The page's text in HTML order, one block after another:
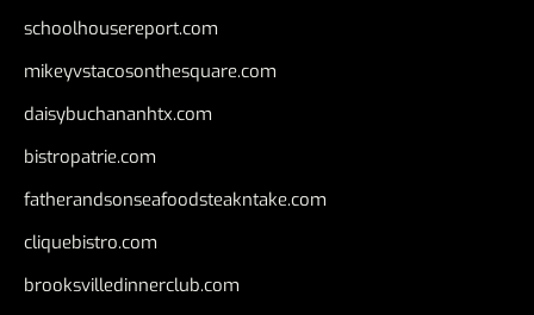
schoolhousereport.com
mikeyvstacosonthesquare.com
daisybuchananhtx.com
bistropatrie.com
fatherandsonseafoodsteakntake.com
cliquebistro.com
brooksvilledinnerclub.com